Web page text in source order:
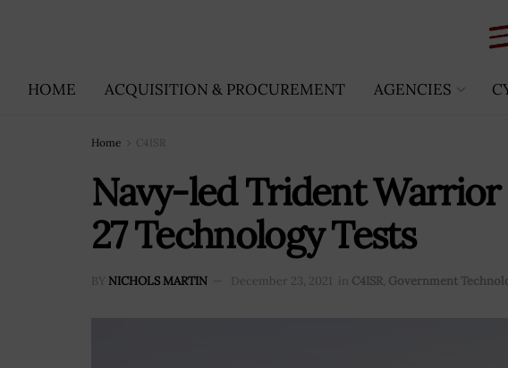
HOME ACQUISITION & PROCUREMENT AGENCIES
Home C4ISR
Navy-led Trident Warrior
27 Technology Tests
BY NICHOLS MARTIN December 23, 2021 in C4ISR, Government